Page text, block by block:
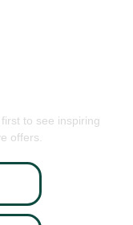
to see inspiring
offers.